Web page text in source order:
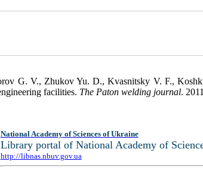
G. V., Zhukov Yu. D., Kvasnitsky V. F.,
facilities. The Paton welding journal.
National Academy of Sciences of Ukraine
Library portal of National Academy of
http://libnas.nbuv.gov.ua